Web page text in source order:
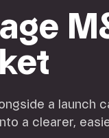
a launch
a clearer,